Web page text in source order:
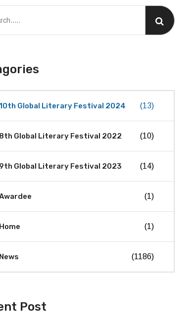
Global Literary Festival 2024 (13)
8th Global Literary Festival 2022 (10)
9th Global Literary Festival 2023 (14)
(1)
Home (1)
News (1186)
Post